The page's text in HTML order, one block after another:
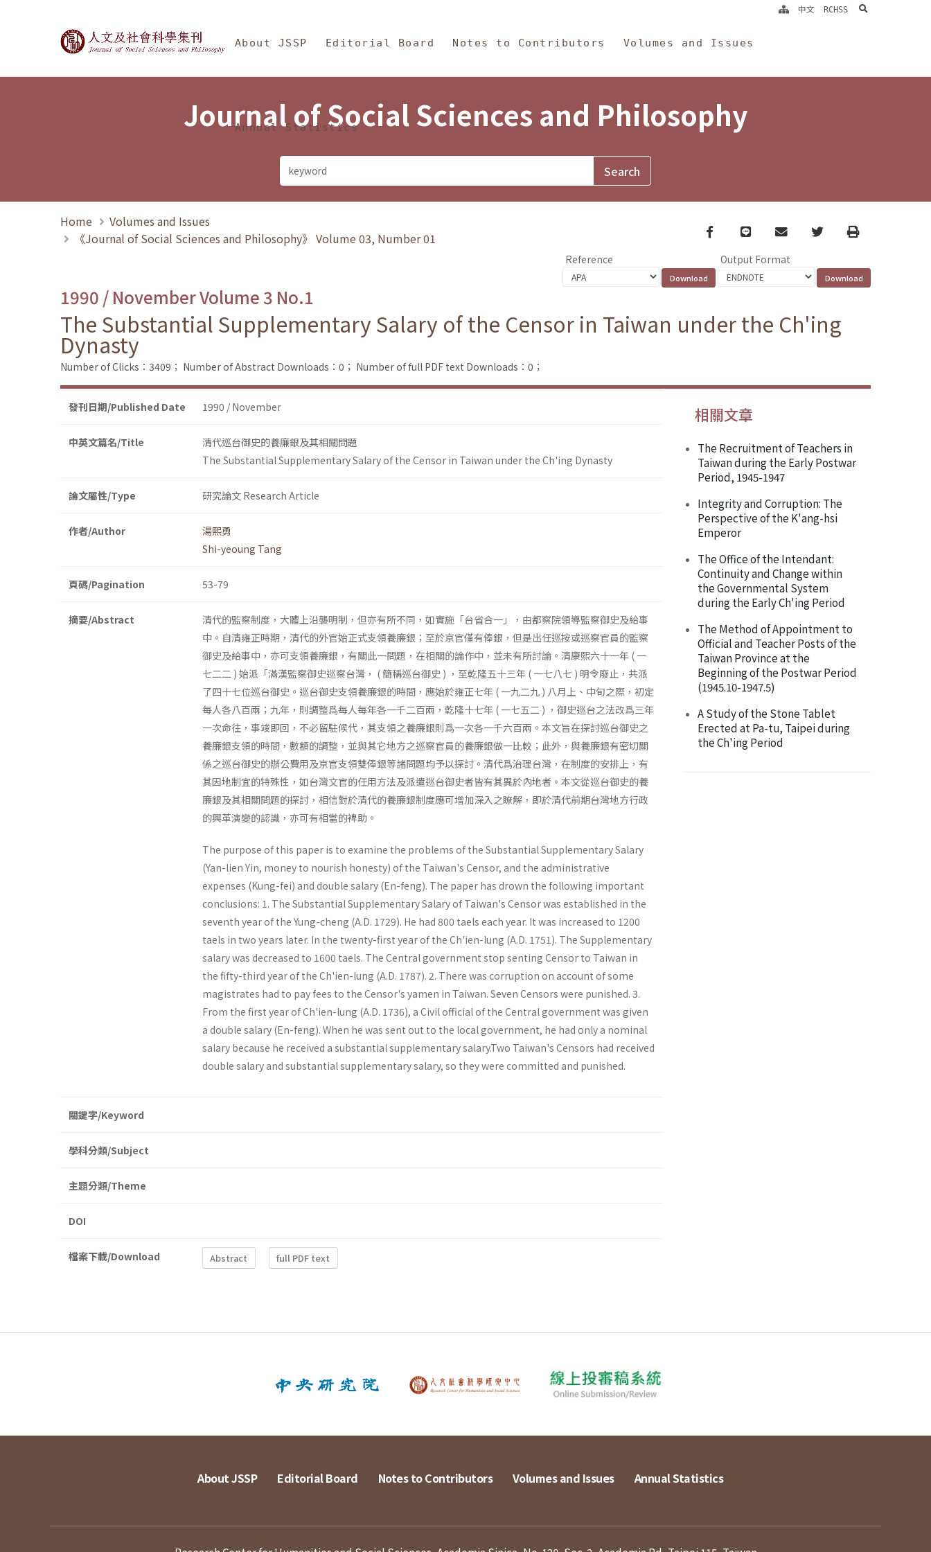
Journal of Social Sciences and Philosophy
About JSSP Editorial Board Notes to Contributors Volumes and Issues
Annual Statistics
中文 RCHSS search
Journal of Social Sciences and Philosophy
Home
Volumes and Issues
《Journal of Social Sciences and Philosophy》 Volume 03, Number 01
Facebook
line email TwitterPrint
Reference Output Format
1990 / November Volume 3 No.1
The Substantial Supplementary Salary of the Censor in Taiwan under the Ch'ing
Dynasty
Number of Clicks：3409； Number of Abstract Downloads：0； Number of full PDF text Downloads：0；
發刊日期/Published Date 1990 / November
中英文篇名/Title
清代巡台御史的養廉銀及其相關問題
The Substantial Supplementary Salary of the Censor in Taiwan under the Ch'ing Dynasty
論文屬性/Type 研究論文 Research Article
作者/Author
湯熙勇
Shi-yeoung Tang
頁碼/Pagination 53-79
摘要/Abstract
清代的監察制度，大體上沿襲明制，但亦有所不同，如實施「台省合一」，由都察院領導監察御史及給事
中。自清雍正時期，清代的外官始正式支領養廉銀；至於京官僅有俸銀，但是出任巡按或巡察官員的監察
御史及給事中，亦可支領養廉銀，有關此一問題，在相關的論作中，並未有所討論。清康熙六十一年 ( 一
七二二 ) 始派「滿漢監察御史巡察台灣， ( 簡稱巡台御史 ) ，至乾隆五十三年 ( 一七八七 ) 明令廢止，共派
了四十七位巡台御史。巡台御史支領養廉銀的時間，應始於雍正七年 ( 一九二九 ) 八月上、中旬之際，初定
每人各八百兩；九年，則調整爲每人每年各一千二百兩，亁隆十七年 ( 一七五二 ) ，御史巡台之法改爲三年
一次命往，事竣即回，不必留駐候代，其支領之養廉銀則爲一次各一千六百兩。本文旨在探討巡台御史之
養廉銀支領的時間，數額的調整，並與其它地方之巡察官員的養廉銀做一比較；此外，與養廉銀有密切關
係之巡台御史的辦公費用及京官支領雙俸銀等諸問題均予以探討。清代爲治理台灣，在制度的安排上，有
其因地制宜的特殊性，如台灣文官的任用方法及派遣巡台御史者皆有其異於內地者。本文從巡台御史的養
廉銀及其相關問題的探討，相信對於清代的養廉銀制度應可增加深入之瞭解，即於清代前期台灣地方行政
的興革演變的認識，亦可有相當的裨助。
The purpose of this paper is to examine the problems of the Substantial Supplementary Salary
(Yan-lien Yin, money to nourish honesty) of the Taiwan's Censor, and the administrative
expenses (Kung-fei) and double salary (En-feng). The paper has drown the following important
conclusions: 1. The Substantial Supplementary Salary of Taiwan's Censor was established in the
seventh year of the Yung-cheng (A.D. 1729). He had 800 taels each year. It was increased to 1200
taels in two years later. In the twenty­-first year of the Ch'ien-lung (A.D. 1751). The Supplementary
salary was decreased to 1600 taels. The Central government stop senting Censor to Taiwan in
the fifty-third year of the Ch'ien-lung (A.D. 1787). 2. There was corruption on account of some
magistrates had to pay fees to the Censor's yamen in Taiwan. Seven Censors were punished. 3.
From the first year of Ch'ien-lung (A.D. 1736), a Civil official of the Central government was given
a double salary (En-feng). When he was sent out to the local government, he had only a nominal
salary because he received a substantial supplementary salary.Two Taiwan's Censors had received
double salary and substantial supplementary salary, so they were committed and punished.
關鍵字/Keyword
學科分類/Subject
主題分類/Theme
DOI
檔案下載/Download Abstract full PDF text
相關文章
The Recruitment of Teachers in
Taiwan during the Early Postwar
Period, 1945-1947
Integrity and Corruption: The
Perspective of the K'ang-hsi
Emperor
The Office of the Intendant:
Continuity and Change within
the Governmental System
during the Early Ch'ing Period
The Method of Appointment to
Official and Teacher Posts of the
Taiwan Province at the
Beginning of the Postwar Period
(1945.10-1947.5)
A Study of the Stone Tablet
Erected at Pa-tu, Taipei during
the Ch'ing Period
About JSSP Editorial Board Notes to Contributors Volumes and Issues Annual Statistics